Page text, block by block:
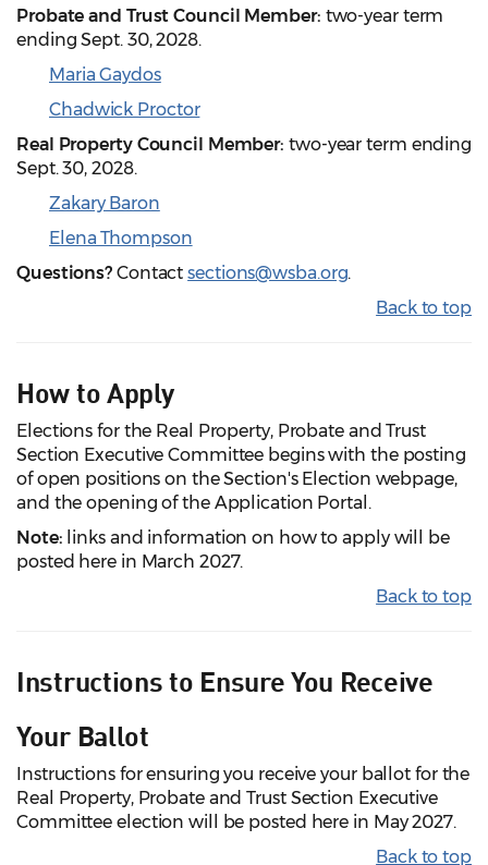
Probate and Trust Council Member: two-year term
ending Sept. 30, 2028.
Maria Gaydos
Chadwick Proctor
Real Property Council Member: two-year term ending
Sept. 30, 2028.
Zakary Baron
Elena Thompson
Questions? Contactsections@wsba.org.
Back to top
How to Apply
Elections for the Real Property, Probate and Trust
Section Executive Committee begins with the posting
of open positions on the Section's Election webpage,
and the opening of the Application Portal.
Note: links and information on how to apply will be
posted here in March 2027.
Back to top
Instructions to Ensure You Receive
Your Ballot
Instructions for ensuring you receive your ballot for the
Real Property, Probate and Trust Section Executive
Committee election will be posted here in May 2027.
Back to top